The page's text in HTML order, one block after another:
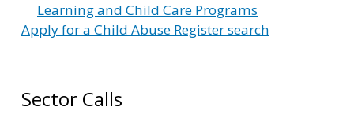
Learning and Child Care Programs
Apply for a Child Abuse Register search
Sector Calls